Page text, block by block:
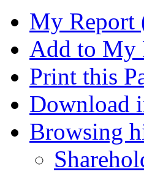
My Report
Add to My
Print this
Download
Browsing